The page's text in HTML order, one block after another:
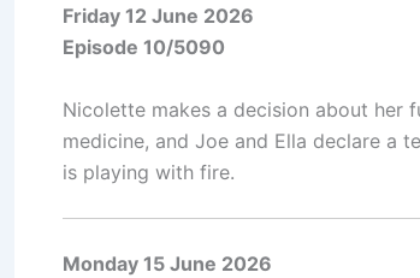
Friday 12 June 2026
Episode 10/5090
Nicolette makes a decision about her
medicine, and Joe and Ella declare a
is playing with fire.
Monday 15 June 2026